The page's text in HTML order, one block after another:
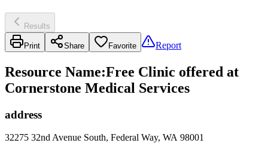
Results
Print Share Favorite Report
Resource Name:Free Clinic offered at
Cornerstone Medical Services
address
32275 32nd Avenue South, Federal Way, WA 98001